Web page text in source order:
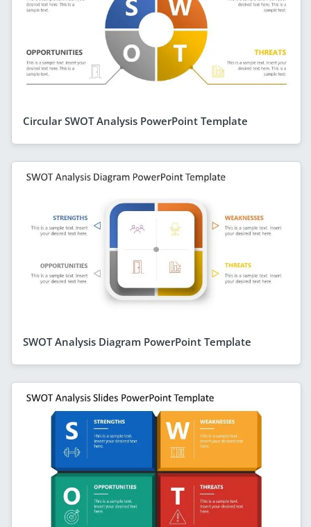
Circular SWOT Analysis PowerPoint Template
SWOT Analysis Diagram PowerPoint Template